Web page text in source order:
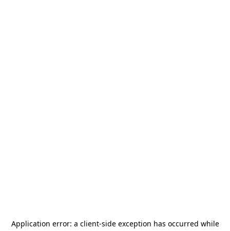
Application error: a client-side exception has occurred while